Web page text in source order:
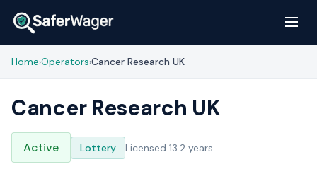
Home›Operators›Cancer Research UK
Cancer Research UK
Active Lottery Licensed 13.2 years